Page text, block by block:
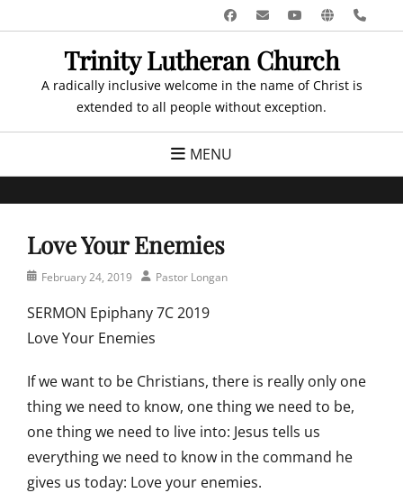
to
Facebook
EmailYouTube
Website
Trinity Lutheran Church
A radically inclusive welcome in the name of Christ is
extended to all people without exception.
MENU
Love Your Enemies
PostedFebruary 24, 2019 AuthorPastor Longan
SERMON Epiphany 7C 2019
Love Your Enemies
If we want to be Christians, there is really only one
thing we need to know, one thing we need to be,
one thing we need to live into: Jesus tells us
everything we need to know in the command he
gives us today: Love your enemies.